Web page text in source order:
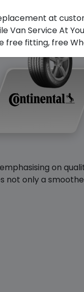
on
only a
at
Van Service At
free fitting, free